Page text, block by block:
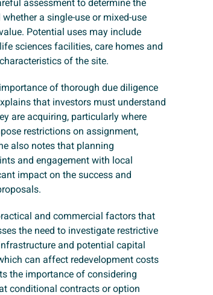
assessment to determine the
a single-use or mixed-use
Potential uses may include
sciences facilities, care homes and
of the site.
of thorough due diligence
that investors must understand
are acquiring, particularly where
restrictions on assignment,
also notes that planning
and engagement with local
impact on the success and
and commercial factors that
the need to investigate restrictive
and potential capital
can affect redevelopment costs
the importance of considering
conditional contracts or option